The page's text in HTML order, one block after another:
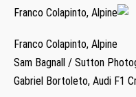
Franco Colapinto, Alpine
Franco Colapinto, Alpine
Sam Bagnall / Sutton
Gabriel Bortoleto, Audi F1